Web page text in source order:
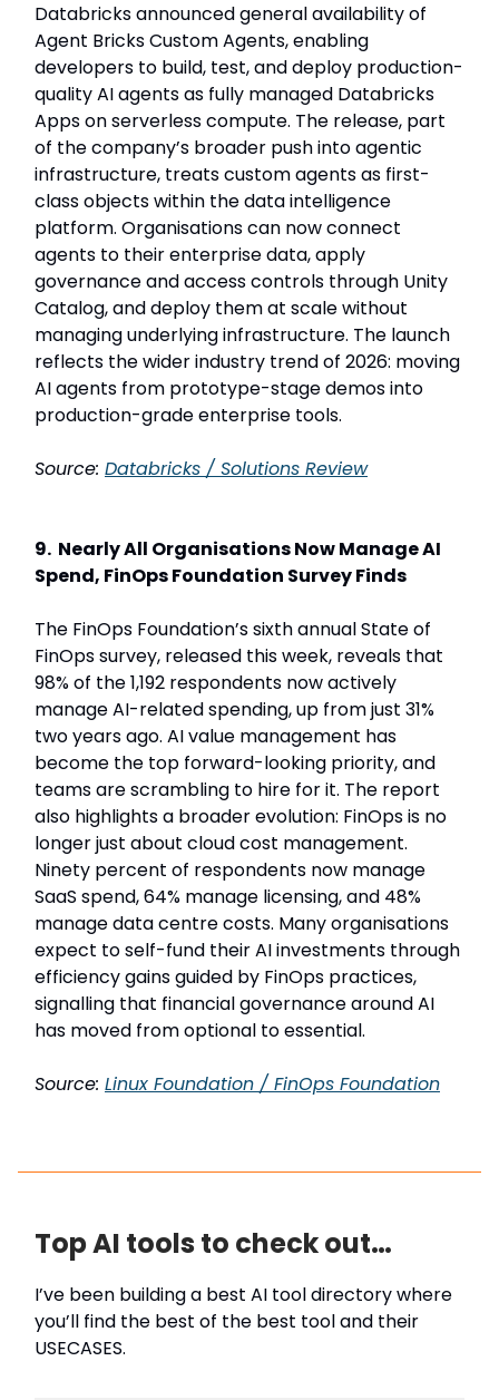
Databricks announced general availability of
Agent Bricks Custom Agents, enabling
developers to build, test, and deploy production-
quality AI agents as fully managed Databricks
Apps on serverless compute. The release, part
of the company’s broader push into agentic
infrastructure, treats custom agents as first-
class objects within the data intelligence
platform. Organisations can now connect
agents to their enterprise data, apply
governance and access controls through Unity
Catalog, and deploy them at scale without
managing underlying infrastructure. The launch
reflects the wider industry trend of 2026: moving
AI agents from prototype-stage demos into
production-grade enterprise tools.
Source: Databricks / Solutions Review
9. Nearly All Organisations Now Manage AI
Spend, FinOps Foundation Survey Finds
The FinOps Foundation’s sixth annual State of
FinOps survey, released this week, reveals that
98% of the 1,192 respondents now actively
manage AI-related spending, up from just 31%
two years ago. AI value management has
become the top forward-looking priority, and
teams are scrambling to hire for it. The report
also highlights a broader evolution: FinOps is no
longer just about cloud cost management.
Ninety percent of respondents now manage
SaaS spend, 64% manage licensing, and 48%
manage data centre costs. Many organisations
expect to self-fund their AI investments through
efficiency gains guided by FinOps practices,
signalling that financial governance around AI
has moved from optional to essential.
Source: Linux Foundation / FinOps Foundation
Top AI tools to check out…
I’ve been building a best AI tool directory where
you’ll find the best of the best tool and their
USECASES.